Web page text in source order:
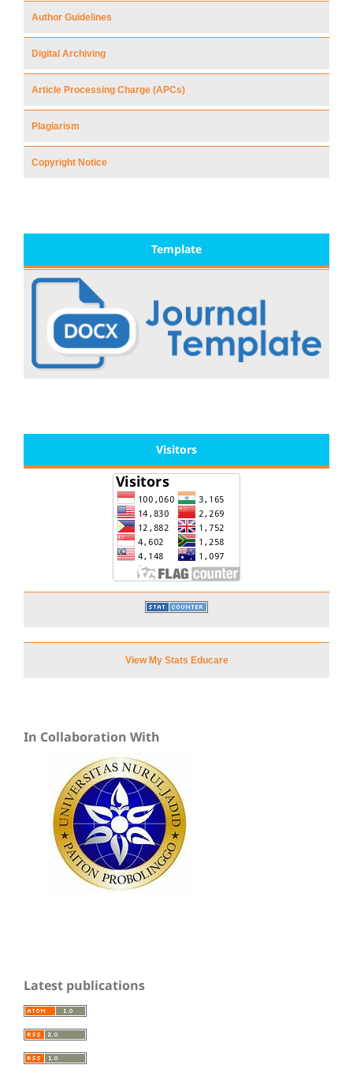
Author Guidelines
Digital Archiving
Article Processing Charge (APCs)
Plagiarism
Copyright Notice
Template
Visitors
View My Stats Educare
In Collaboration With
Latest publications